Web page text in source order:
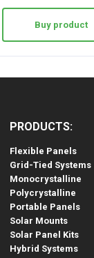
Buy product
PRODUCTS:
Flexible Panels
Grid-Tied Systems
Monocrystalline
Polycrystalline
Portable Panels
Solar Mounts
Solar Panel Kits
Hybrid Systems